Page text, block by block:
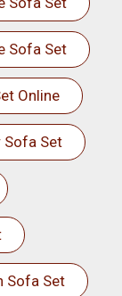
Sofa Set
Online
Sofa Set
Sofa Set